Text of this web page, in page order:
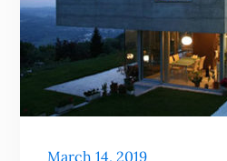
Posted
March 14, 2019